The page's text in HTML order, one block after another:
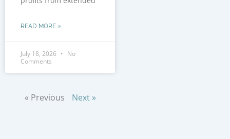
READ MORE »
July 18, 2026
No
Comments
« Previous Next »